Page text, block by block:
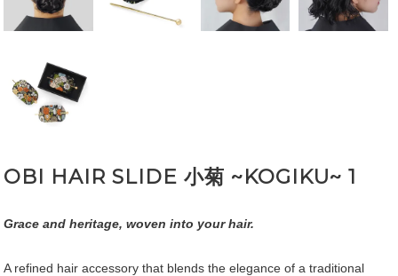
OBI HAIR SLIDE 小菊 ~KOGIKU~ 1
Grace and heritage, woven into your hair.
A refined hair accessory that blends the elegance of a traditional